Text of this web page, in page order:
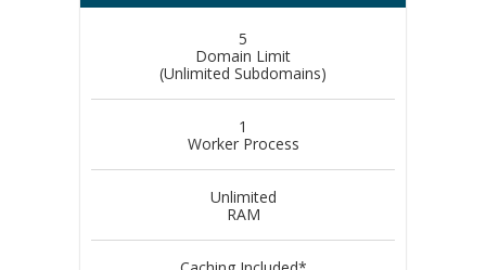
5
Domain Limit
(Unlimited Subdomains)
1
Worker Process
Unlimited
RAM